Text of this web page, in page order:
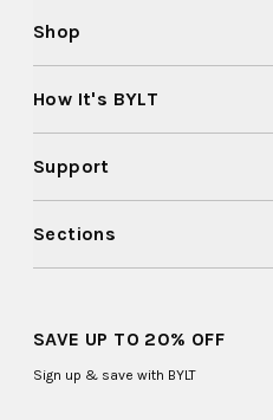
Shop
How It's BYLT
Support
Sections
SAVE UP TO 20% OFF
Sign up & save with BYLT